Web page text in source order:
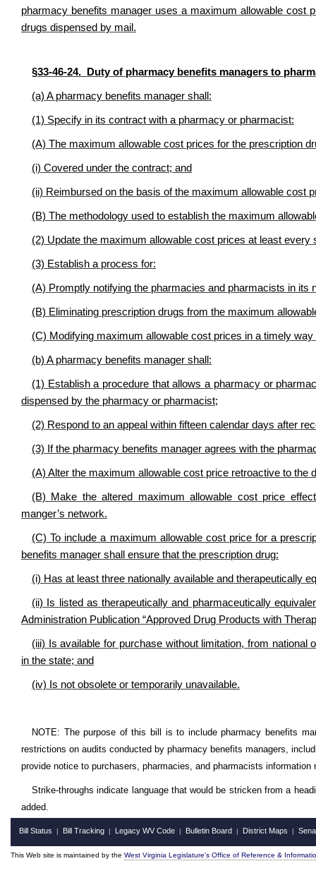
pharmacy benefits manager uses a maximum allowable cost
drugs dispensed by mail.
§33-46-24. Duty of pharmacy benefits managers to
(a) A pharmacy benefits manager shall:
(1) Specify in its contract with a pharmacy or pharmacist:
(A) The maximum allowable cost prices for the prescription
(i) Covered under the contract; and
(ii) Reimbursed on the basis of the maximum allowable cost
(B) The methodology used to establish the maximum
(2) Update the maximum allowable cost prices at least every
(3) Establish a process for:
(A) Promptly notifying the pharmacies and pharmacists in
(B) Eliminating prescription drugs from the maximum
(C) Modifying maximum allowable cost prices in a timely
(b) A pharmacy benefits manager shall:
(1) Establish a procedure that allows a pharmacy or
dispensed by the pharmacy or pharmacist;
(2) Respond to an appeal within fifteen calendar days after
(3) If the pharmacy benefits manager agrees with the
(A) Alter the maximum allowable cost price retroactive to the
(B) Make the altered maximum allowable cost price
manger’s network.
(C) To include a maximum allowable cost price for a
benefits manager shall ensure that the prescription drug:
(i) Has at least three nationally available and therapeutically
(ii) Is listed as therapeutically and pharmaceutically
Administration Publication “Approved Drug Products with
(iii) Is available for purchase without limitation, from
in the state; and
(iv) Is not obsolete or temporarily unavailable.
NOTE: The purpose of this bill is to include pharmacy benefits
restrictions on audits conducted by pharmacy benefits managers,
provide notice to purchasers, pharmacies, and pharmacists
Strike-throughs indicate language that would be stricken from a
added.
Bill Status | Bill Tracking | Legacy WV Code | Bulletin Board | District Maps |
This Web site is maintained by the West Virginia Legislature's Office of Reference &